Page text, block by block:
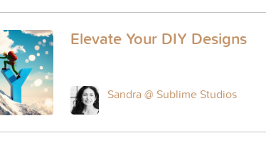
Elevate Your DIY Designs
Sandra @ Sublime Studios